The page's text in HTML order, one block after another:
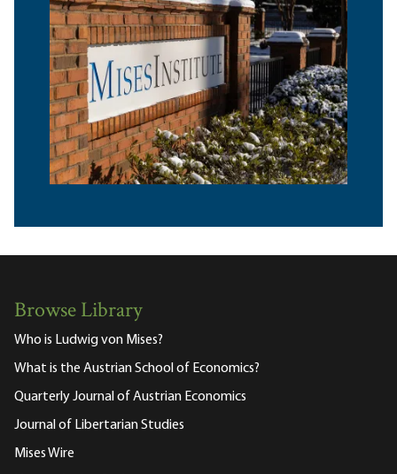
Browse Library
Who is Ludwig von Mises?
What is the Austrian School of Economics?
Quarterly Journal of Austrian Economics
Journal of Libertarian Studies
Mises Wire